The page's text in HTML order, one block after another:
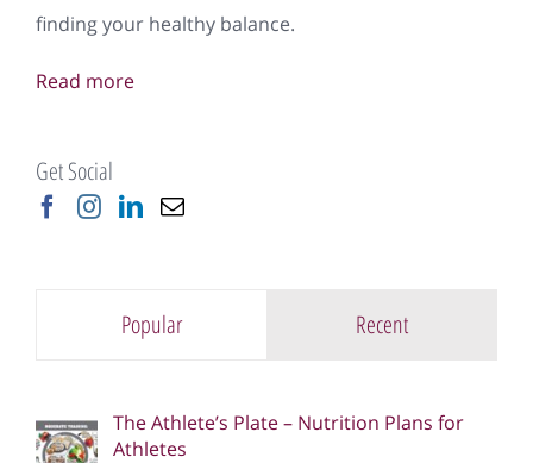
finding your healthy balance.
Read more
Get Social
Popular Recent
The Athlete’s Plate – Nutrition Plans for
Athletes